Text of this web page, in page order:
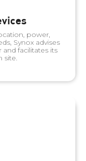
power,
Synox advises
facilitates its
site.